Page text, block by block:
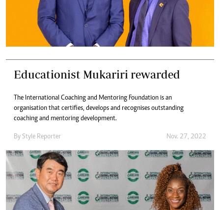
Educationist Mukariri rewarded
The International Coaching and Mentoring Foundation is an
organisation that certifies, develops and recognises outstanding
coaching and mentoring development.
By Style Reporter Nov. 27, 2022